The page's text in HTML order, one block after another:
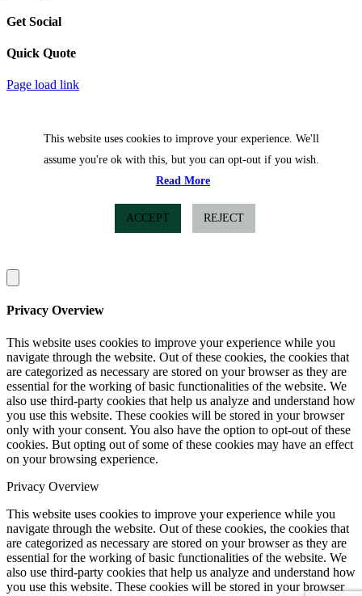
Get Social
Quick Quote
Facebook
Twitter
Page load link
This website uses cookies to improve your experience. We'll
assume you're ok with this, but you can opt-out if you wish.
Read More
ACCEPT REJECT
Privacy Overview
This website uses cookies to improve your experience while you
navigate through the website. Out of these cookies, the cookies that
are categorized as necessary are stored on your browser as they are
essential for the working of basic functionalities of the website. We
also use third-party cookies that help us analyze and understand how
you use this website. These cookies will be stored in your browser
only with your consent. You also have the option to opt-out of these
cookies. But opting out of some of these cookies may have an effect
on your browsing experience.
Privacy Overview
This website uses cookies to improve your experience while you
navigate through the website. Out of these cookies, the cookies that
are categorized as necessary are stored on your browser as they are
essential for the working of basic functionalities of the website. We
also use third-party cookies that help us analyze and understand how
you use this website. These cookies will be stored in your browser